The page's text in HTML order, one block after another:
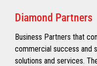
Diamond Partners
Business Partners that
commercial success and
solutions and services.